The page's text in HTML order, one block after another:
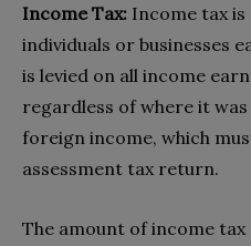
Income Tax: Income tax
individuals or businesses
is levied on all income
regardless of where it
foreign income, which
assessment tax return.
The amount of income